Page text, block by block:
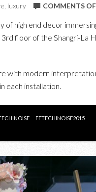
luxury COMMENTS
high end decor
floor of the Shangri-La
with modern
each installation.
FETECHINOISE2015